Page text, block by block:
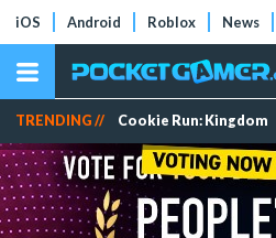
iOS Android Roblox News
TRENDING // Cookie Run: Kingdom